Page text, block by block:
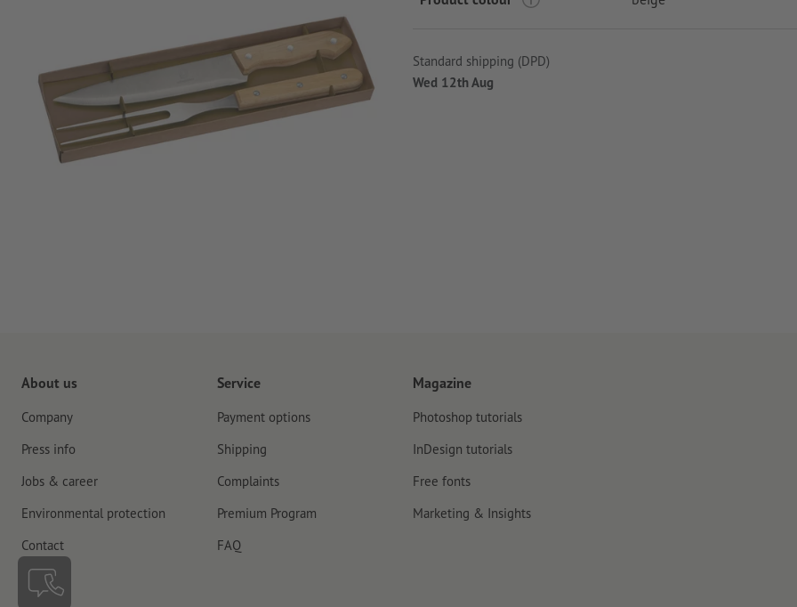
Standard shipping (DPD)
Wed 12th Aug
About us
Company
Press info
Jobs & career
Environmental protection
Contact
Service
Payment options
Shipping
Complaints
Premium Program
FAQ
Magazine
Photoshop tutorials
InDesign tutorials
Free fonts
Marketing & Insights